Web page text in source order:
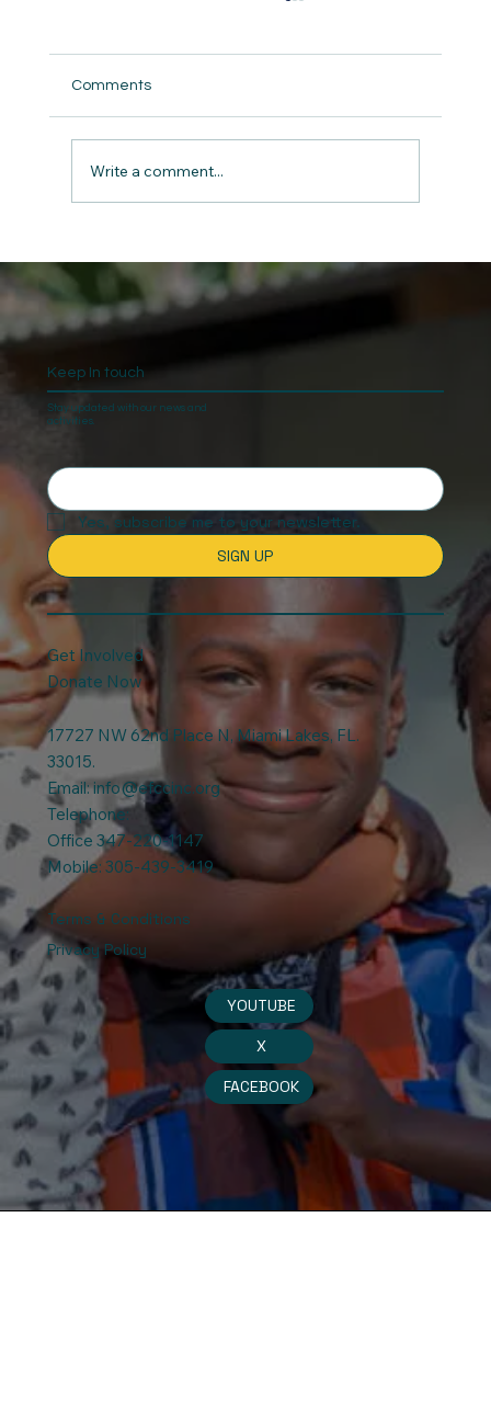
on Christmas
Comments
Write a comment...
Keep In touch
Stay updated with our news and
activities.
Yes, subscribe me to your newsletter.
SIGN UP
Get Involved
Donate Now
17727 NW 62nd Place N, Miami Lakes, FL.
33015.
Email:info@efccinc.org
Telephone:
Office 347-220-1147
Mobile: 305-439-3419
Terms & Conditions
Privacy Policy
X
FACEBOOK
YOUTUBE